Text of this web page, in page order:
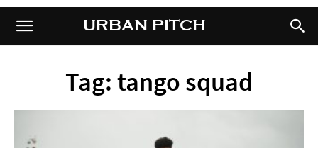
URBAN PITCHURBAN PITCH
Tag: tango squad